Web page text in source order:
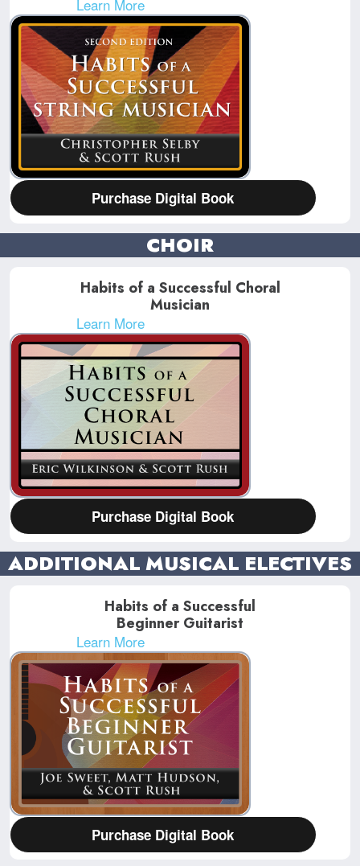
Learn More
Purchase Digital Book
CHOIR
Habits of a Successful Choral
Musician
Learn More
Purchase Digital Book
ADDITIONAL MUSICAL ELECTIVES
Habits of a Successful
Beginner Guitarist
Learn More
Purchase Digital Book